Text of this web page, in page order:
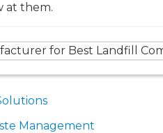
at them.
Management